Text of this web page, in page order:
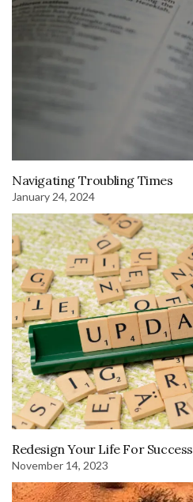
Navigating Troubling Times
January 24, 2024
Redesign Your Life For
November 14, 2023